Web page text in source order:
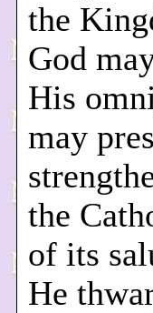
the
God
His
may
the
of its
He